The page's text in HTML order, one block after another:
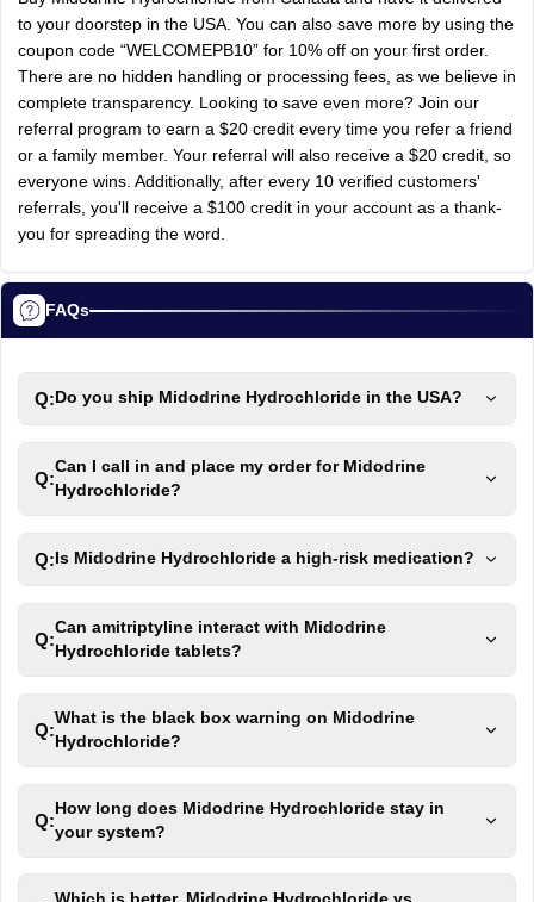
to your doorstep in the USA. You can also save more by using the
coupon code “WELCOMEPB10” for 10% off on your first order.
There are no hidden handling or processing fees, as we believe in
complete transparency. Looking to save even more? Join our
referral program to earn a $20 credit every time you refer a friend
or a family member. Your referral will also receive a $20 credit, so
everyone wins. Additionally, after every 10 verified customers'
referrals, you'll receive a $100 credit in your account as a thank-
you for spreading the word.
FAQs
Q: Do you ship Midodrine Hydrochloride in the USA?
Q:
Can I call in and place my order for Midodrine
Hydrochloride?
Q: Is Midodrine Hydrochloride a high-risk medication?
Q:
Can amitriptyline interact with Midodrine
Hydrochloride tablets?
Q:
What is the black box warning on Midodrine
Hydrochloride?
Q:
How long does Midodrine Hydrochloride stay in
your system?